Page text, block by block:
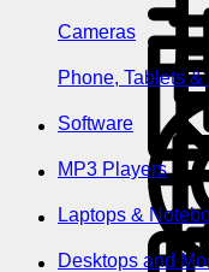
Cameras
Phone, Tablets &
Software
MP3 Players
Laptops &
Desktops and